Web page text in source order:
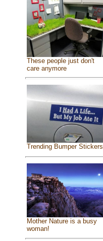
These people just don't
care anymore
Trending Bumper Stickers
Mother Nature is a busy
woman!